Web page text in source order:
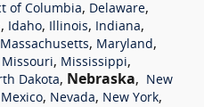
of Columbia, Delaware,
, Idaho, Illinois, Indiana,
Massachusetts, Maryland,
Missouri, Mississippi,
Dakota, Nebraska, New
, Nevada, New York,